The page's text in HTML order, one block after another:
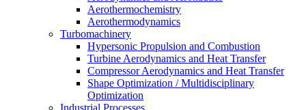
Aerothermochemistry
Aerothermodynamics
Turbomachinery
Hypersonic Propulsion and Combustion
Turbine Aerodynamics and Heat Transfer
Compressor Aerodynamics and Heat Transfer
Shape Optimization / Multidisciplinary
Optimization
Industrial Processes